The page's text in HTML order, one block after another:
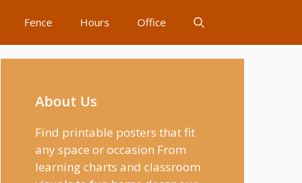
Fence Hours Office
About Us
Find printable posters that fit
any space or occasion From
learning charts and classroom